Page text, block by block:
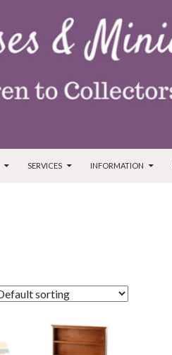
SERVICES INFORMATION